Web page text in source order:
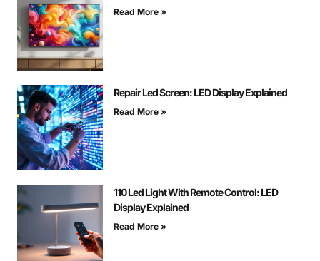
Read More »
Repair Led Screen: LED Display Explained
Read More »
110 Led Light With Remote Control: LED
Display Explained
Read More »